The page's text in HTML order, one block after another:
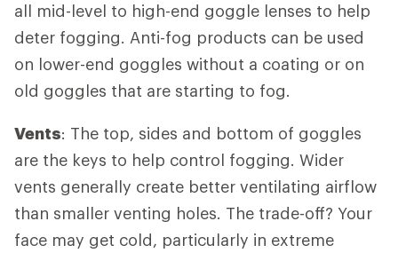
all mid-level to high-end goggle lenses to help
deter fogging. Anti-fog products can be used
on lower-end goggles without a coating or on
old goggles that are starting to fog.
Vents: The top, sides and bottom of goggles
are the keys to help control fogging. Wider
vents generally create better ventilating airflow
than smaller venting holes. The trade-off? Your
face may get cold, particularly in extreme